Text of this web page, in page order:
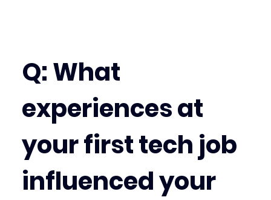
Q: What
experiences at
your first tech job
influenced your